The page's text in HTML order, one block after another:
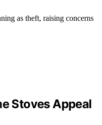
as theft, raising concerns
Stoves Appeal